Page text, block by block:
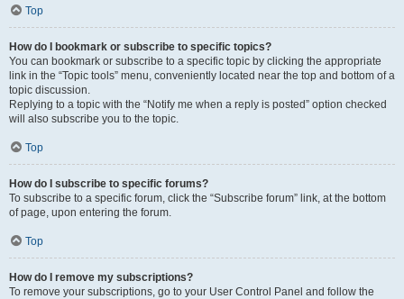
Top
How do I bookmark or subscribe to specific topics?
You can bookmark or subscribe to a specific topic by clicking the appropriate
link in the “Topic tools” menu, conveniently located near the top and bottom of a
topic discussion.
Replying to a topic with the “Notify me when a reply is posted” option checked
will also subscribe you to the topic.
Top
How do I subscribe to specific forums?
To subscribe to a specific forum, click the “Subscribe forum” link, at the bottom
of page, upon entering the forum.
Top
How do I remove my subscriptions?
To remove your subscriptions, go to your User Control Panel and follow the